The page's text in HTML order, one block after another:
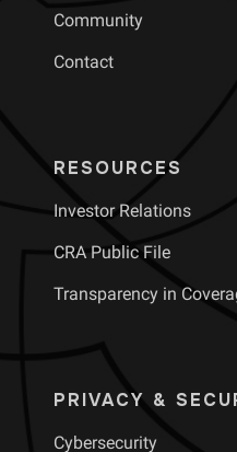
Community
Contact
RESOURCES
Investor Relations
CRA Public File
Transparency in
PRIVACY &
Cybersecurity